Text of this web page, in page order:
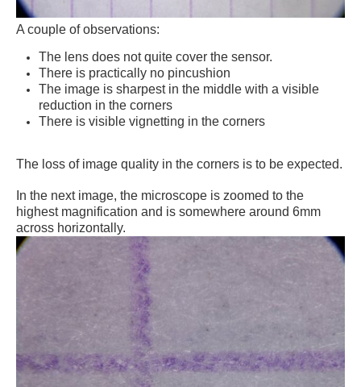
A couple of observations:
The lens does not quite cover the sensor.
There is practically no pincushion
The image is sharpest in the middle with a visible
reduction in the corners
There is visible vignetting in the corners
The loss of image quality in the corners is to be expected.
In the next image, the microscope is zoomed to the
highest magnification and is somewhere around 6mm
across horizontally.